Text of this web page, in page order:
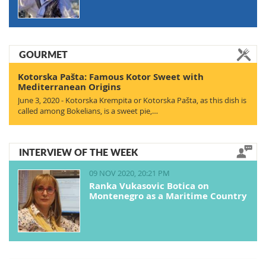
GOURMET
Kotorska Pašta: Famous Kotor Sweet with
Mediterranean Origins
June 3, 2020 - Kotorska Krempita or Kotorska Pašta, as this dish is
called among Bokelians, is a sweet pie,…
INTERVIEW OF THE WEEK
09 NOV 2020, 20:21 PM
Ranka Vukasovic Botica on
Montenegro as a Maritime Country